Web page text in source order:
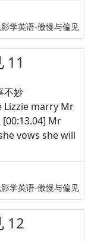
学英语-傲慢与偏见
11
不妙
Lizzie marry Mr
[00:13.04] Mr
vows she will
学英语-傲慢与偏见
12